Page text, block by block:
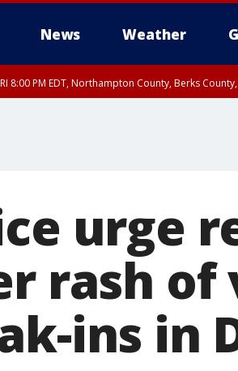
News Weather
8:00 PM EDT, Northampton County, Berks
urge
rash of
ins in